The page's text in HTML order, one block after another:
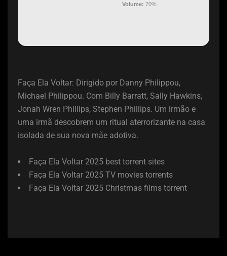
Volume: 70%
Faça Ela Voltar: Dirigido por Danny Philippou,
Michael Philippou. Com Billy Barratt, Sally Hawkins,
Jonah Wren Phillips, Stephen Phillips. Um irmão e
uma irmã descobrem um ritual aterrorizante na casa
isolada de sua nova mãe adotiva.
Faça Ela Voltar 2025 best torrent sites
Faça Ela Voltar 2025 TV movies torrents
Faça Ela Voltar 2025 Christmas films torrent